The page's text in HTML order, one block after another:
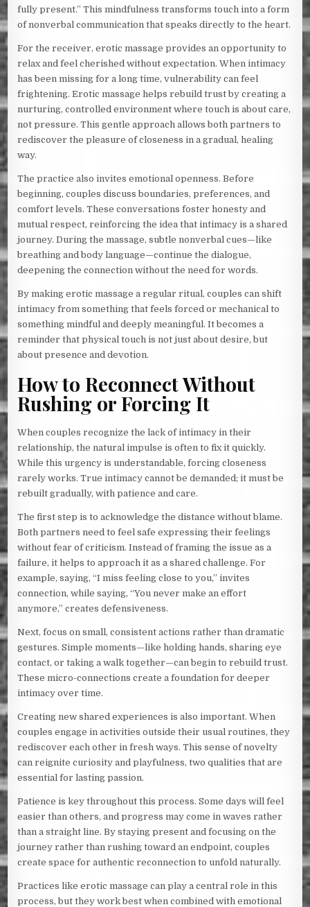
fully present.” This mindfulness transforms touch into a form
of nonverbal communication that speaks directly to the heart.
For the receiver, erotic massage provides an opportunity to
relax and feel cherished without expectation. When intimacy
has been missing for a long time, vulnerability can feel
frightening. Erotic massage helps rebuild trust by creating a
nurturing, controlled environment where touch is about care,
not pressure. This gentle approach allows both partners to
rediscover the pleasure of closeness in a gradual, healing
way.
The practice also invites emotional openness. Before
beginning, couples discuss boundaries, preferences, and
comfort levels. These conversations foster honesty and
mutual respect, reinforcing the idea that intimacy is a shared
journey. During the massage, subtle nonverbal cues—like
breathing and body language—continue the dialogue,
deepening the connection without the need for words.
By making erotic massage a regular ritual, couples can shift
intimacy from something that feels forced or mechanical to
something mindful and deeply meaningful. It becomes a
reminder that physical touch is not just about desire, but
about presence and devotion.
How to Reconnect Without
Rushing or Forcing It
When couples recognize the lack of intimacy in their
relationship, the natural impulse is often to fix it quickly.
While this urgency is understandable, forcing closeness
rarely works. True intimacy cannot be demanded; it must be
rebuilt gradually, with patience and care.
The first step is to acknowledge the distance without blame.
Both partners need to feel safe expressing their feelings
without fear of criticism. Instead of framing the issue as a
failure, it helps to approach it as a shared challenge. For
example, saying, “I miss feeling close to you,” invites
connection, while saying, “You never make an effort
anymore,” creates defensiveness.
Next, focus on small, consistent actions rather than dramatic
gestures. Simple moments—like holding hands, sharing eye
contact, or taking a walk together—can begin to rebuild trust.
These micro-connections create a foundation for deeper
intimacy over time.
Creating new shared experiences is also important. When
couples engage in activities outside their usual routines, they
rediscover each other in fresh ways. This sense of novelty
can reignite curiosity and playfulness, two qualities that are
essential for lasting passion.
Patience is key throughout this process. Some days will feel
easier than others, and progress may come in waves rather
than a straight line. By staying present and focusing on the
journey rather than rushing toward an endpoint, couples
create space for authentic reconnection to unfold naturally.
Practices like erotic massage can play a central role in this
process, but they work best when combined with emotional